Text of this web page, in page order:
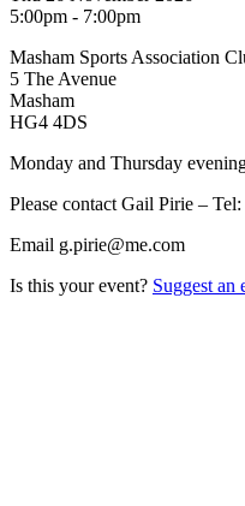
5:00pm - 7:00pm
Masham Sports Association
5 The Avenue
Masham
HG4 4DS
Monday and Thursday
Please contact Gail Pirie –
Email g.pirie@me.com
Is this your event? Suggest an